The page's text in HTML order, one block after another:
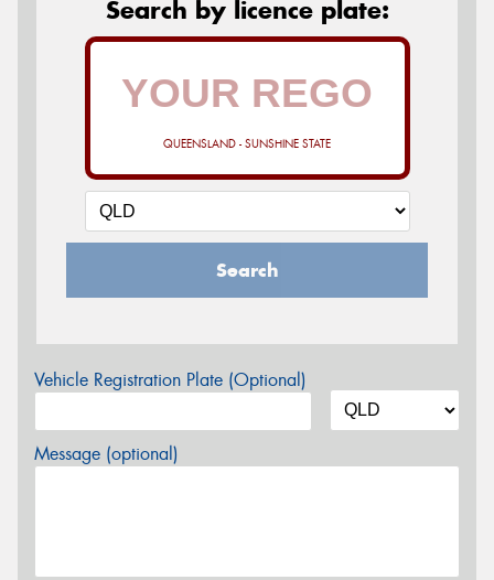
Search by licence plate:
QUEENSLAND - SUNSHINE STATE
Search
Vehicle Registration Plate (Optional)
Message (optional)